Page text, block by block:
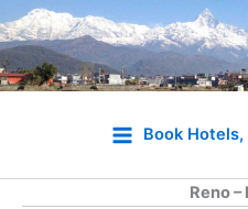
Book
Reno –